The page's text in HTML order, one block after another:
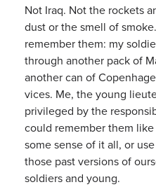
Not Iraq. Not the rockets
dust or the smell of
remember them: my
through another pack of
another can of
vices. Me, the young
privileged by the
could remember them
some sense of it all, or
those past versions of
soldiers and young.